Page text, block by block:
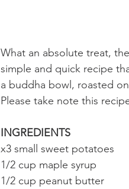
What an absolute treat,
simple and quick recipe
a buddha bowl, roasted
Please take note this
INGREDIENTS
x3 small sweet potatoes
1/2 cup maple syrup
1/2 cup peanut butter